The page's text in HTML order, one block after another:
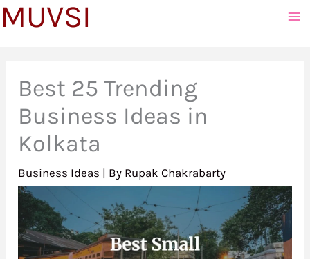
to
MUVSI
Best 25 Trending
Business Ideas in
Kolkata
Business Ideas | By Rupak Chakrabarty